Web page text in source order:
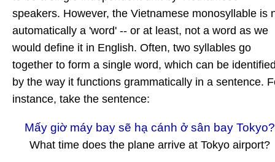
speakers. However, the Vietnamese monosyllable is
automatically a 'word' -- or at least, not a word as we
would define it in English. Often, two syllables go
together to form a single word, which can be
by the way it functions grammatically in a sentence.
instance, take the sentence:
Mấy giờ máy bay sẽ hạ cánh ở sân bay Tokyo?
What time does the plane arrive at Tokyo airport?